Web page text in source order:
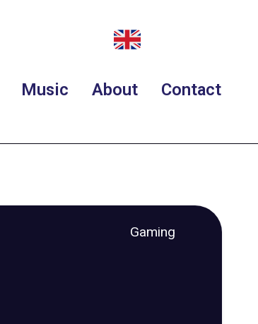
Music About Contact
Gaming